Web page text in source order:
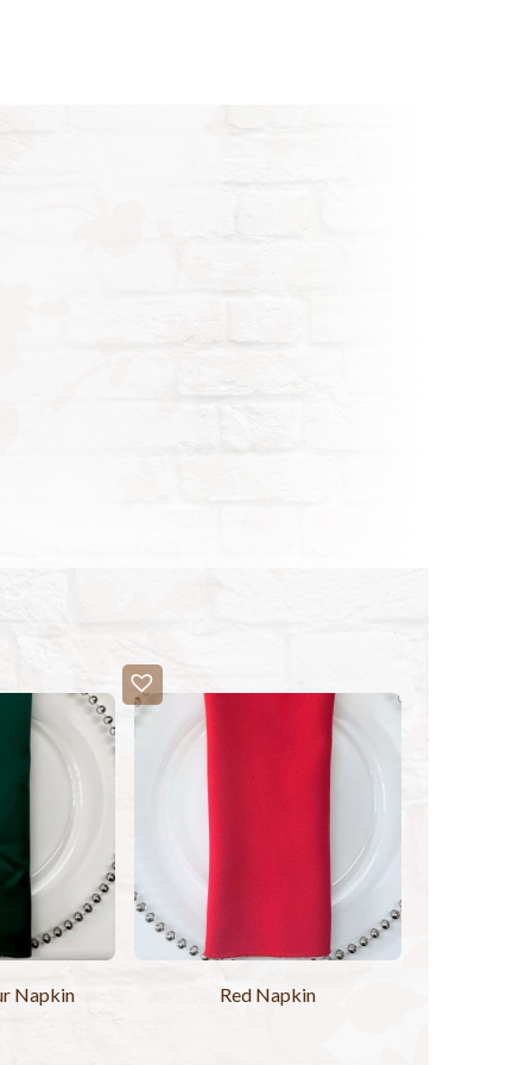
Napkin Red Napkin